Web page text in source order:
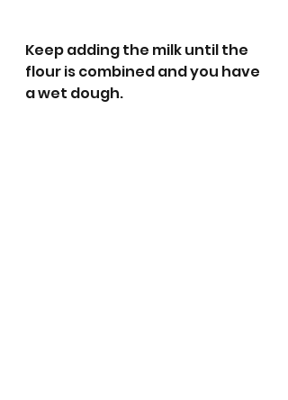
Keep adding the milk until the
flour is combined and you have
a wet dough.